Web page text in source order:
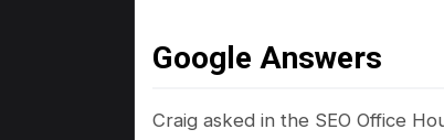
Google Answers
Craig asked in the SEO Office